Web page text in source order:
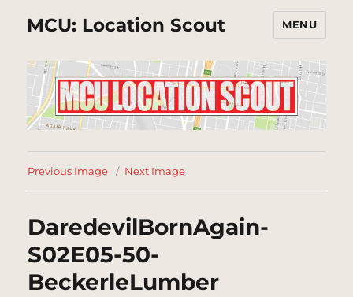
MCU: Location Scout MENU
Previous Image Next Image
DaredevilBornAgain-
S02E05-50-
BeckerleLumber